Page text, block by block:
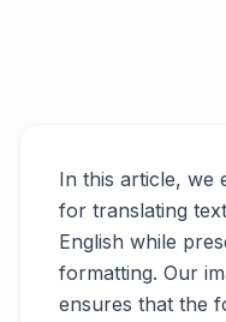
In this article, we
for translating
English while
formatting. Our
ensures that the